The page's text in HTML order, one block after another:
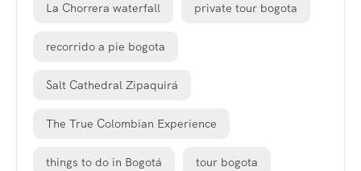
La Chorrera waterfall private tour bogota
recorrido a pie bogota
Salt Cathedral Zipaquirá
The True Colombian Experience
things to do in Bogotá tour bogota